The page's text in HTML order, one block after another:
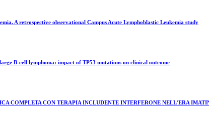
A retrospective observational Campus Acute Lymphoblastic Leukemia study
B-cell lymphoma: impact of TP53 mutations on clinical outcome
COMPLETA CON TERAPIA INCLUDENTE INTERFERONE NELL’ERA